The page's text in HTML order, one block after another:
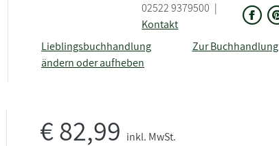
02522 9379500 |
Kontakt
Lieblingsbuchhandlung
ändern oder aufheben
Zur Buchhandlung
€82,99 inkl. MwSt.